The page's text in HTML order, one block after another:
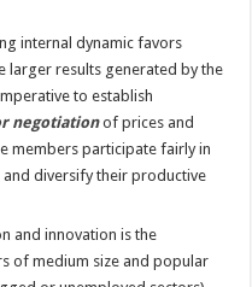
internal dynamic favors
larger results generated by the
to establish
negotiationof prices and
members participate fairly in
diversify their productive
and innovation is the
of medium size and popular